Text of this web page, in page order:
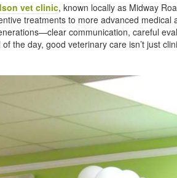
vet clinic, known locally as Midway
treatments to more advanced
communication, careful
the day, good veterinary care isn’t just